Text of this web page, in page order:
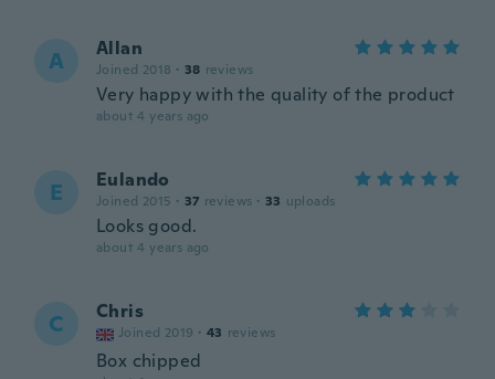
A Allan
Joined 2018 · 38 reviews
Very happy with the quality of the product
about 4 years ago
E Eulando
Joined 2015 · 37 reviews · 33 uploads
Looks good.
about 4 years ago
C Chris
Joined 2019 · 43 reviews
Box chipped